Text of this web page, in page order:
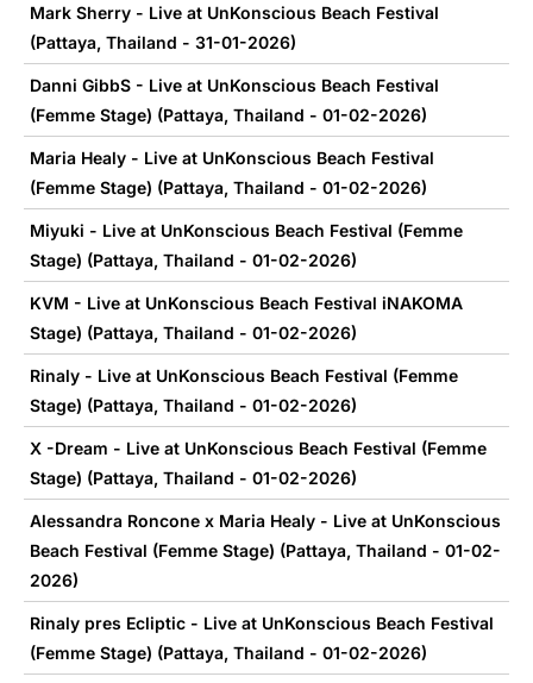
Mark Sherry - Live at UnKonscious Beach Festival
(Pattaya, Thailand - 31-01-2026)
Danni GibbS - Live at UnKonscious Beach Festival
(Femme Stage) (Pattaya, Thailand - 01-02-2026)
Maria Healy - Live at UnKonscious Beach Festival
(Femme Stage) (Pattaya, Thailand - 01-02-2026)
Miyuki - Live at UnKonscious Beach Festival (Femme
Stage) (Pattaya, Thailand - 01-02-2026)
KVM - Live at UnKonscious Beach Festival iNAKOMA
Stage) (Pattaya, Thailand - 01-02-2026)
Rinaly - Live at UnKonscious Beach Festival (Femme
Stage) (Pattaya, Thailand - 01-02-2026)
X -Dream - Live at UnKonscious Beach Festival (Femme
Stage) (Pattaya, Thailand - 01-02-2026)
Alessandra Roncone x Maria Healy - Live at UnKonscious
Beach Festival (Femme Stage) (Pattaya, Thailand - 01-02-
2026)
Rinaly pres Ecliptic - Live at UnKonscious Beach Festival
(Femme Stage) (Pattaya, Thailand - 01-02-2026)